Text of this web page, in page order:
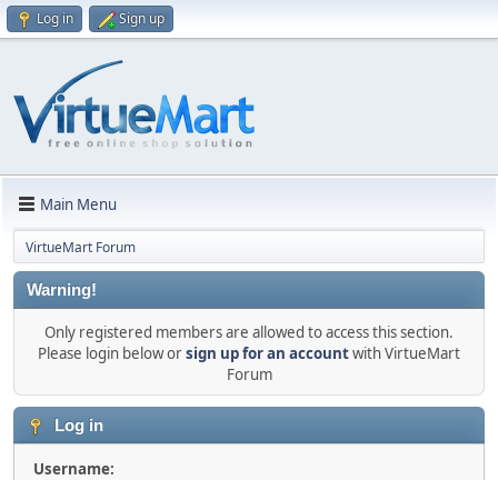
Log in Sign up
Main Menu
VirtueMart Forum
Warning!
Only registered members are allowed to access this section.
Please login below orsign up for an accountwith VirtueMart
Forum
Log in
Username: